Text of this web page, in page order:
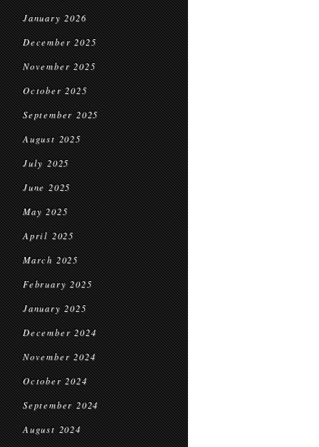
January 2026
December 2025
November 2025
October 2025
September 2025
August 2025
July 2025
June 2025
May 2025
April 2025
March 2025
February 2025
January 2025
December 2024
November 2024
October 2024
September 2024
August 2024